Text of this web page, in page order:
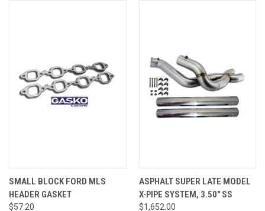
SMALL BLOCK FORD MLS
HEADER GASKET
$57.20
ASPHALT SUPER LATE MODEL
X-PIPE SYSTEM, 3.50" SS
$1,652.00